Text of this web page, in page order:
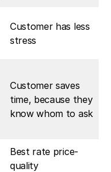
Customer has less
stress
Customer saves
time, because they
know whom to ask
Best rate price-
quality